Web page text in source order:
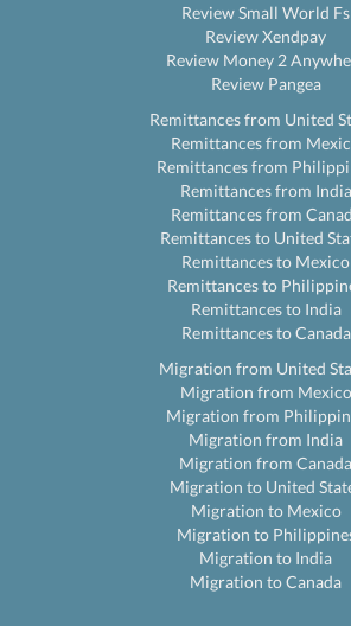
Review Small World Fs
Review Xendpay
Review Money 2
Review Pangea
Remittances from United
Remittances from
Remittances from
Remittances from India
Remittances from
Remittances to United
Remittances to Mexico
Remittances to
Remittances to India
Remittances to Canada
Migration from United
Migration from Mexico
Migration from
Migration from India
Migration from Canada
Migration to United
Migration to Mexico
Migration to
Migration to India
Migration to Canada